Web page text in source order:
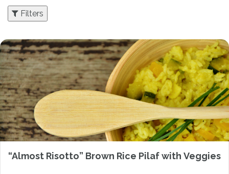
Filters
“Almost Risotto” Brown Rice Pilaf with Veggies